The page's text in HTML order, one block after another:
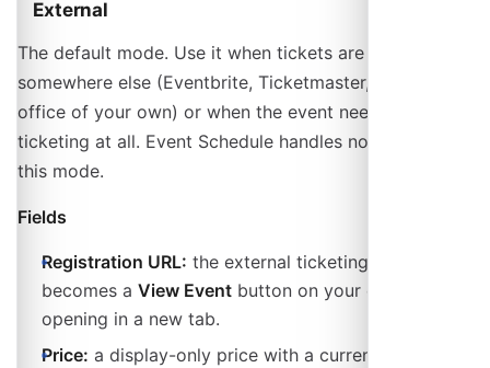
External
The default mode. Use it when tickets are sold
somewhere else (Eventbrite, Ticketmaster, a box
office of your own) or when the event needs no
ticketing at all. Event Schedule handles no money in
this mode.
Fields
Registration URL: the external ticketing page. It
becomes a View Event button on your event page,
opening in a new tab.
Price: a display-only price with a currency. Leave it